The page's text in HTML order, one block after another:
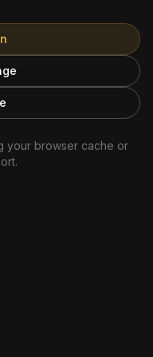
your browser cache or